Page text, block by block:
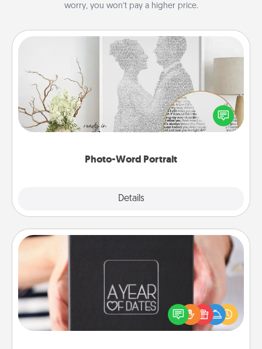
worry, you won’t pay a higher price.
Photo-Word Portrait
Details
Photo-Word Portrait
Write a heartfelt letter to your loved one. Then, have
it made into a photo-word portrait!
A box of dates is the perfect romantic Christmas
gift, wedding anniversary present, or just because
you want to show them how much you want to